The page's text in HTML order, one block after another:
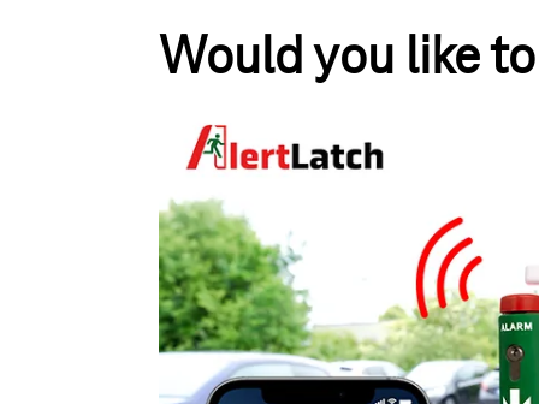
Would you like
FiSCHER
Smart emergency exits
networked
Using NB-IoT, AlertLatch from FiSCHER
emergency exits in real time. Operators can
openings, reduce maintenance costs, and ensure
—without the need for any additional infrastructure.